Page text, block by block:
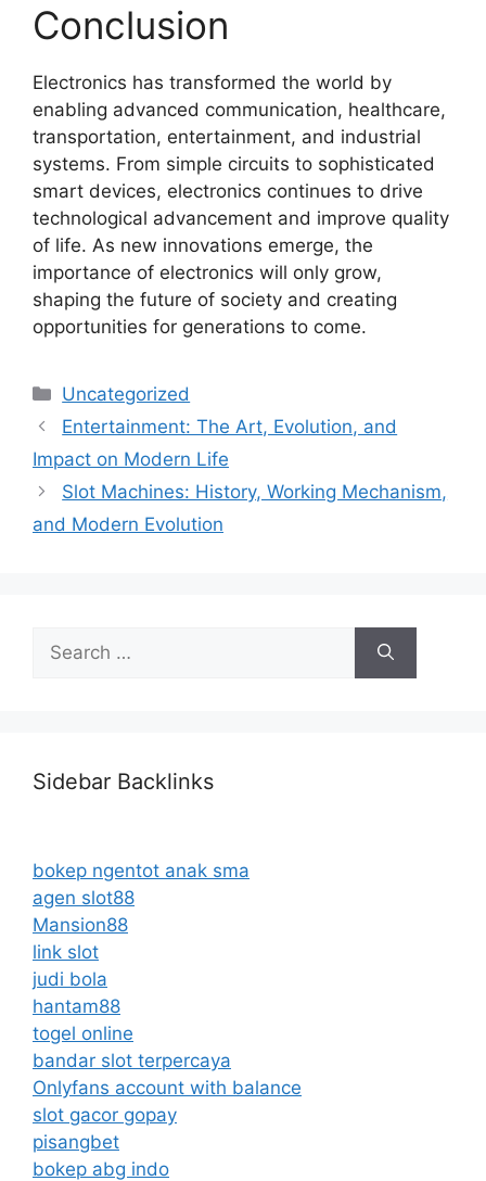
Conclusion
Electronics has transformed the world by
enabling advanced communication, healthcare,
transportation, entertainment, and industrial
systems. From simple circuits to sophisticated
smart devices, electronics continues to drive
technological advancement and improve quality
of life. As new innovations emerge, the
importance of electronics will only grow,
shaping the future of society and creating
opportunities for generations to come.
Categories
Uncategorized
Entertainment: The Art, Evolution, and
Impact on Modern Life
Slot Machines: History, Working Mechanism,
and Modern Evolution
for:
Sidebar Backlinks
bokep ngentot anak sma
agen slot88
Mansion88
link slot
judi bola
hantam88
togel online
bandar slot terpercaya
Onlyfans account with balance
slot gacor gopay
pisangbet
bokep abg indo